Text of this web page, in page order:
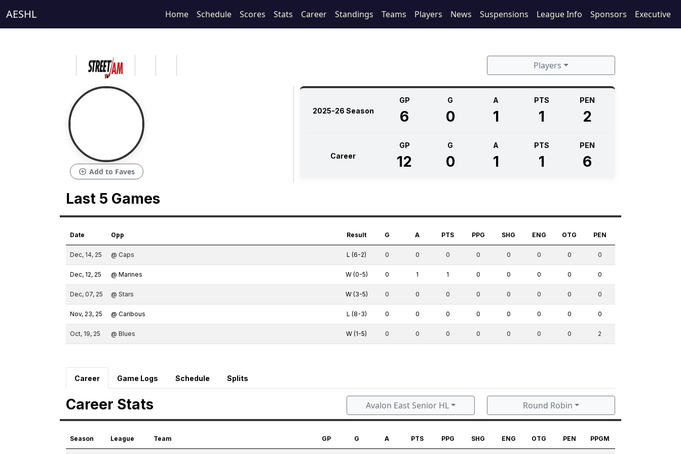
AESHL Home Schedule Scores Stats Career Standings Teams Players News Suspensions League Info Sponsors Executive
Players
add_circle Add to Faves
2025-26 Season
GP
6
G
0
A
1
PTS
1
PEN
2
Career
GP
12
G
0
A
1
PTS
1
PEN
6
Last 5 Games
Date Opp Result G A PTS PPG SHG ENG OTG PEN
Dec, 14, 25 @ Caps L (6-2) 0 0 0 0 0 0 0 0
Dec, 12, 25 @ Marines W (0-5) 0 1 1 0 0 0 0 0
Dec, 07, 25 @ Stars W (3-5) 0 0 0 0 0 0 0 0
Nov, 23, 25 @ Caribous L (8-3) 0 0 0 0 0 0 0 0
Oct, 19, 25 @ Blues W (1-5) 0 0 0 0 0 0 0 2
Career Game Logs Schedule Splits
Career Stats Avalon East Senior HL Round Robin
Season League Team GP G A PTS PPG SHG ENG OTG PEN PPGM